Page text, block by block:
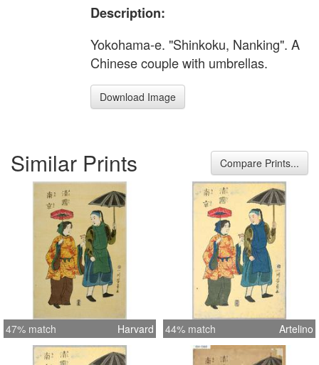
Description:
Yokohama-e. "Shinkoku, Nanking". A
Chinese couple with umbrellas.
Download Image
Similar Prints Compare Prints...
47% match Harvard 44% match Artelino